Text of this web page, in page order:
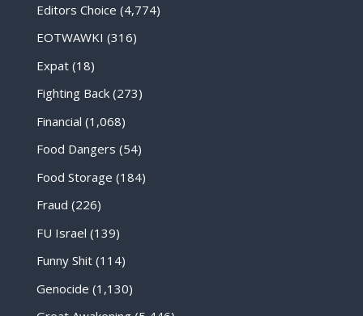
Editors Choice (4,774)
EOTWAWKI (316)
Expat(18)
Fighting Back(273)
Financial (1,068)
Food Dangers (54)
Food Storage (184)
Fraud (226)
FU Israel (139)
Funny Shit(114)
Genocide (1,130)